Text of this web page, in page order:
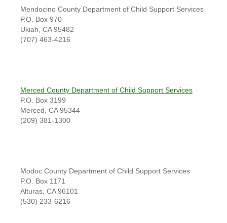
Mendocino County Department of Child Support Services
P.O. Box 970
Ukiah, CA 95482
(707) 463-4216
Merced County Department of Child Support Services
P.O. Box 3199
Merced, CA 95344
(209) 381-1300
Modoc County Department of Child Support Services
P.O. Box 1171
Alturas, CA 96101
(530) 233-6216